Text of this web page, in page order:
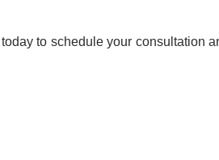
to schedule your consultation